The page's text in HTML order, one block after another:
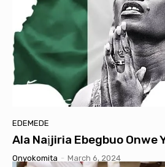
EDEMEDE
Ala Naịjiria Ebegbuo Onwe
Onyokomita - March 6, 2024